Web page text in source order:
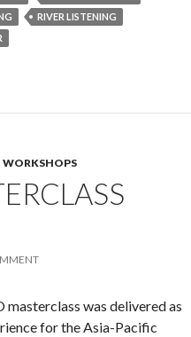
RIVER LISTENING
WORKSHOPS
masterclass was delivered as
for the Asia-Pacific